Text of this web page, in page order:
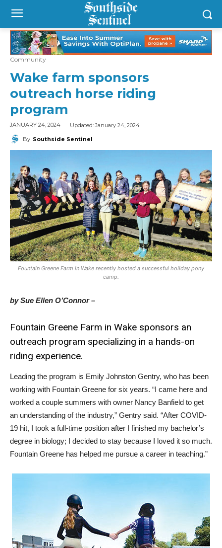
Community
Wake farm sponsors
outreach horse riding
program
JANUARY 24, 2024 Updated:January 24, 2024
By Southside Sentinel
Fountain Greene Farm in Wake recently hosted a successful holiday pony
camp.
by Sue Ellen O’Connor –
Fountain Greene Farm in Wake sponsors an
outreach program specializing in a hands-on
riding experience.
Leading the program is Emily Johnston Gentry, who has been
working with Fountain Greene for six years. “I came here and
worked a couple summers with owner Nancy Banfield to get
an understanding of the industry,” Gentry said. “After COVID-
19 hit, I took a full-time position after I finished my bachelor’s
degree in biology; I decided to stay because I loved it so much.
Fountain Greene has helped me pursue a career in teaching.”